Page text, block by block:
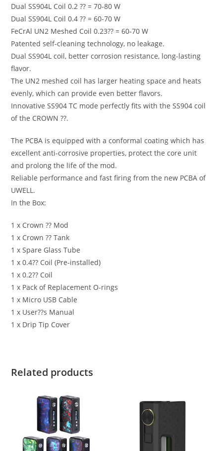
Dual SS904L Coil 0.2 ?? = 70-80 W
Dual SS904L Coil 0.4 ?? = 60-70 W
FeCrAl UN2 Meshed Coil 0.23?? = 60-70 W
Patented self-cleaning technology, no leakage.
Dual SS904L coil, better corrosion resistance, long-lasting
flavor.
The UN2 meshed coil has larger heating space and heats
evenly, which can provide even better flavors.
Innovative SS904 TC mode perfectly fits with the SS904 coil
of the CROWN ??.
The PCBA is equipped with a conformal coating which has
excellent anti-corrosive properties, protect the core unit
and prolong the life of the mod.
Reliable performance and fast firing from the new PCBA of
UWELL.
In the Box:
1 x Crown ?? Mod
1 x Crown ?? Tank
1 x Spare Glass Tube
1 x 0.4?? Coil (Pre-installed)
1 x 0.2?? Coil
1 x Pack of Replacement O-rings
1 x Micro USB Cable
1 x User??s Manual
1 x Drip Tip Cover
Related products